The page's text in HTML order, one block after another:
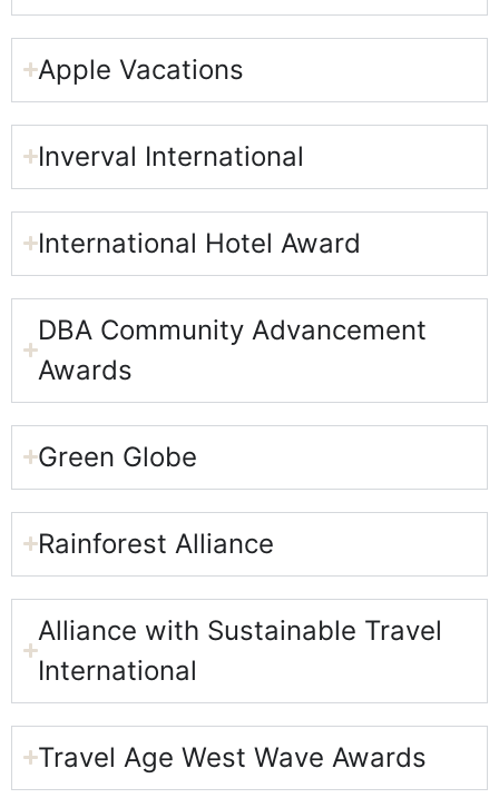
Apple Vacations​
Inverval International​
International Hotel Award​
DBA Community Advancement
Awards
Green Globe​
Rainforest Alliance
Alliance with Sustainable Travel
International​
Travel Age West Wave Awards​